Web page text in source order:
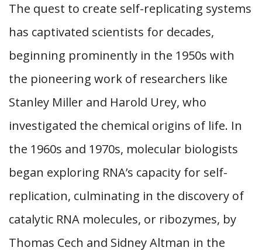
The quest to create self-replicating systems
has captivated scientists for decades,
beginning prominently in the 1950s with
the pioneering work of researchers like
Stanley Miller and Harold Urey, who
investigated the chemical origins of life. In
the 1960s and 1970s, molecular biologists
began exploring RNA’s capacity for self-
replication, culminating in the discovery of
catalytic RNA molecules, or ribozymes, by
Thomas Cech and Sidney Altman in the